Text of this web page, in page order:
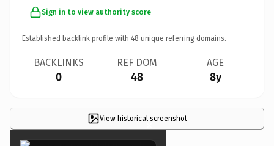
Sign in to view authority score
Established backlink profile with 48 unique referring domains.
BACKLINKS
0
REF DOM
48
AGE
8y
View historical screenshot
×